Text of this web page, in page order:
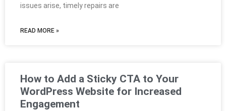
issues arise, timely repairs are
READ MORE »
How to Add a Sticky CTA to Your
WordPress Website for Increased
Engagement